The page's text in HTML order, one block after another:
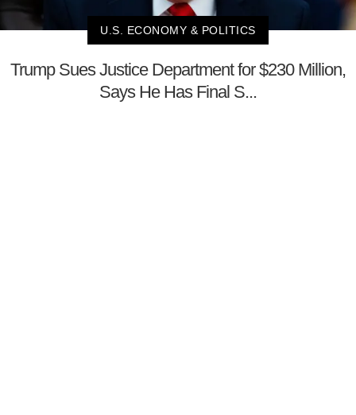
U.S. ECONOMY & POLITICS
Trump Sues Justice Department for $230 Million,
Says He Has Final S...